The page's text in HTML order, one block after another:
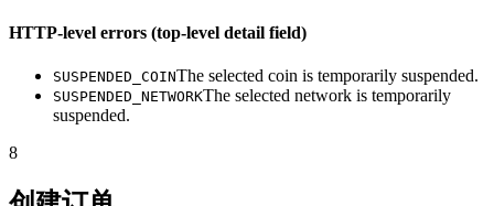
HTTP-level errors (top-level detail field)
SUSPENDED_COINThe selected coin is temporarily suspended.
SUSPENDED_NETWORKThe selected network is temporarily
suspended.
8